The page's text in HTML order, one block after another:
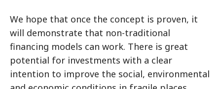
We hope that once the concept is proven, it
will demonstrate that non-traditional
financing models can work. There is great
potential for investments with a clear
intention to improve the social, environmental